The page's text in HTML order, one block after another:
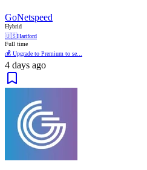
GoNetspeed
Hybrid
🇺🇸Hartford
Full time
💰 Upgrade to Premium to se...
4 days ago